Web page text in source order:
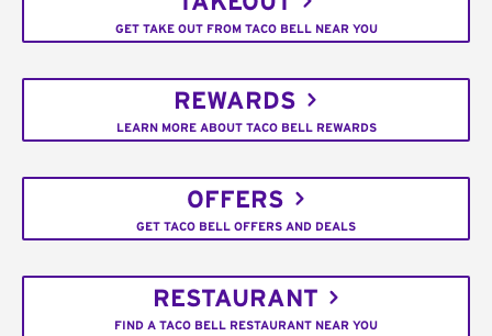
GET TAKE OUT FROM TACO BELL NEAR YOU
REWARDS
LEARN MORE ABOUT TACO BELL REWARDS
OFFERS
GET TACO BELL OFFERS AND DEALS
RESTAURANT
FIND A TACO BELL RESTAURANT NEAR YOU